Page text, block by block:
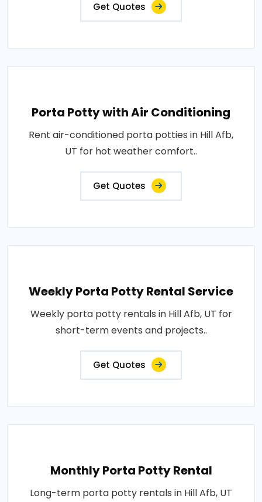
Get Quotes
Porta Potty with Air Conditioning
Rent air-conditioned porta potties in Hill Afb,
UT for hot weather comfort..
Get Quotes
Weekly Porta Potty Rental Service
Weekly porta potty rentals in Hill Afb, UT for
short-term events and projects..
Get Quotes
Monthly Porta Potty Rental
Long-term porta potty rentals in Hill Afb, UT